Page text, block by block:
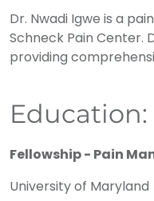
Dr. Nwadi Igwe is a
Schneck Pain Center.
providing
Education:
Fellowship - Pain
University of Maryland